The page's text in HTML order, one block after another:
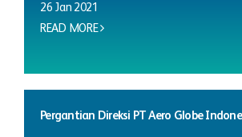
26 Jan 2021
READ MORE
Pergantian Direksi PT Aero Globe